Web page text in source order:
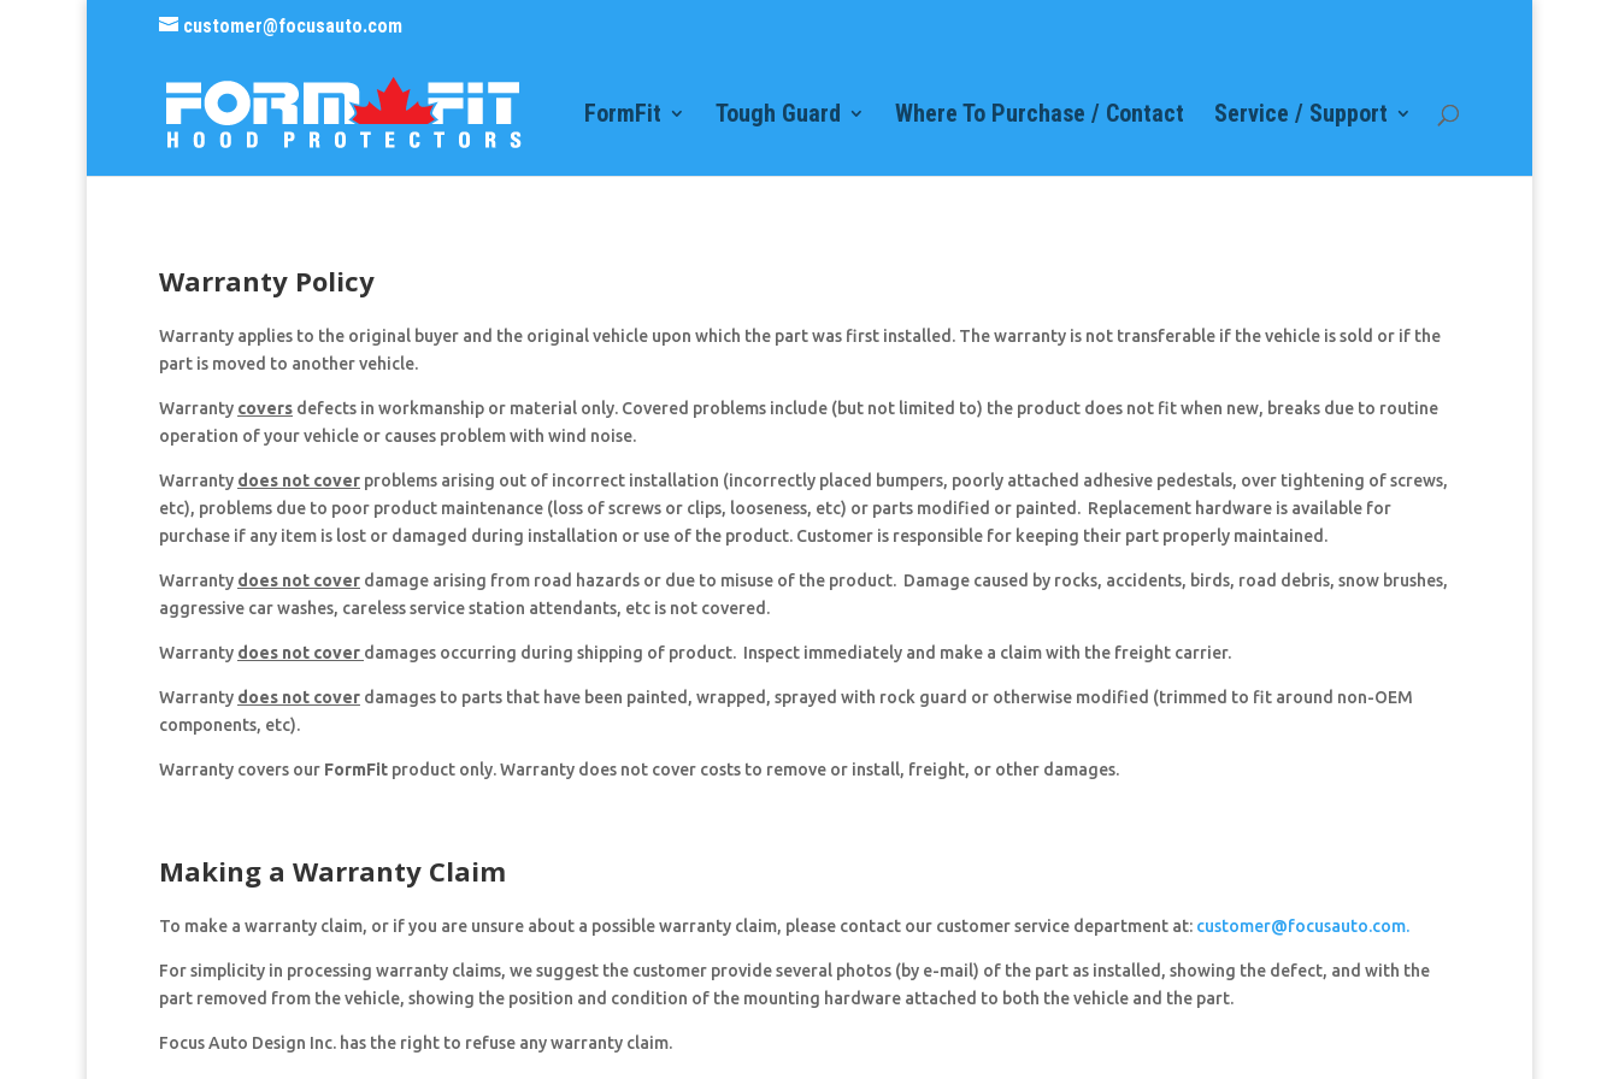
customer@focusauto.com
FormFit Tough Guard Where To Purchase / Contact Service / Support
Warranty Policy
Warranty applies to the original buyer and the original vehicle upon which the part was first installed. The warranty is not transferable if the vehicle is sold or if the
part is moved to another vehicle.
Warranty covers defects in workmanship or material only. Covered problems include (but not limited to) the product does not fit when new, breaks due to routine
operation of your vehicle or causes problem with wind noise.
Warranty does not cover problems arising out of incorrect installation (incorrectly placed bumpers, poorly attached adhesive pedestals, over tightening of screws,
etc), problems due to poor product maintenance (loss of screws or clips, looseness, etc) or parts modified or painted. Replacement hardware is available for
purchase if any item is lost or damaged during installation or use of the product. Customer is responsible for keeping their part properly maintained.
Warranty does not cover damage arising from road hazards or due to misuse of the product. Damage caused by rocks, accidents, birds, road debris, snow brushes,
aggressive car washes, careless service station attendants, etc is not covered.
Warranty does not cover damages occurring during shipping of product. Inspect immediately and make a claim with the freight carrier.
Warranty does not cover damages to parts that have been painted, wrapped, sprayed with rock guard or otherwise modified (trimmed to fit around non-OEM
components, etc).
Warranty covers our FormFit product only. Warranty does not cover costs to remove or install, freight, or other damages.
Making a Warranty Claim
To make a warranty claim, or if you are unsure about a possible warranty claim, please contact our customer service department at: customer@focusauto.com.
For simplicity in processing warranty claims, we suggest the customer provide several photos (by e-mail) of the part as installed, showing the defect, and with the
part removed from the vehicle, showing the position and condition of the mounting hardware attached to both the vehicle and the part.
Focus Auto Design Inc. has the right to refuse any warranty claim.